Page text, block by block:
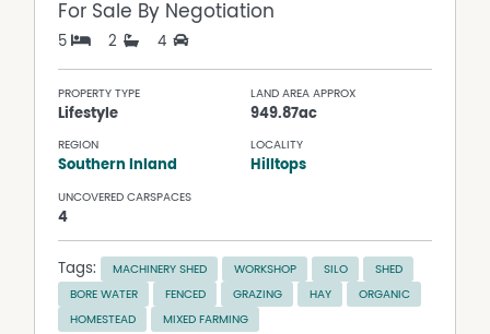
For Sale By Negotiation
5 2 4
PROPERTY TYPE
Lifestyle
LAND AREA APPROX
949.87ac
REGION
Southern Inland
LOCALITY
Hilltops
UNCOVERED CARSPACES
4
Tags: MACHINERY SHED WORKSHOP SILO SHED
BORE WATER FENCED GRAZING HAY ORGANIC
HOMESTEAD MIXED FARMING